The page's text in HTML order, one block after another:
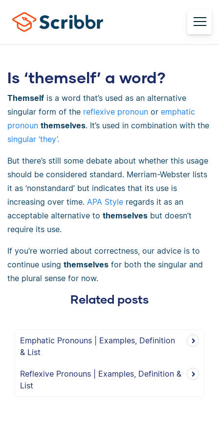
Is ‘themself’ a word?
Themself is a word that’s used as an alternative
singular form of the reflexive pronoun or emphatic
pronoun themselves. It’s used in combination with the
singular ‘they’.
But there’s still some debate about whether this usage
should be considered standard. Merriam-Webster lists
it as ‘nonstandard’ but indicates that its use is
increasing over time. APA Style regards it as an
acceptable alternative to themselves but doesn’t
require its use.
If you’re worried about correctness, our advice is to
continue using themselves for both the singular and
the plural sense for now.
Related posts
Emphatic Pronouns | Examples, Definition
& List
Reflexive Pronouns | Examples, Definition &
List